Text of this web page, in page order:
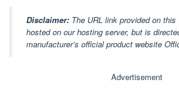
Disclaimer: The URL link provided on
hosted on our hosting server, but is
manufacturer’s official product website
Advertisement